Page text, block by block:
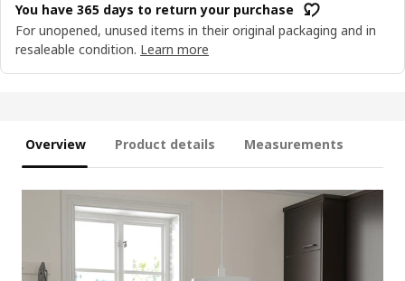
You have 365 days to return your purchase
For unopened, unused items in their original packaging and in
resaleable condition. Learn more
Overview Product details Measurements